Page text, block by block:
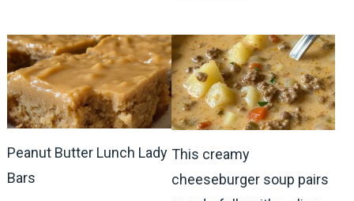
Peanut Butter Lunch Lady
Bars
This creamy
cheeseburger soup pairs